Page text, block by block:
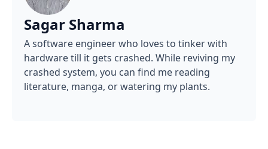
Sagar Sharma
A software engineer who loves to tinker with
hardware till it gets crashed. While reviving my
crashed system, you can find me reading
literature, manga, or watering my plants.